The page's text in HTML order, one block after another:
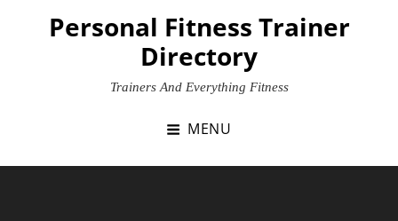
Personal Fitness Trainer
Directory
Trainers And Everything Fitness
MENU